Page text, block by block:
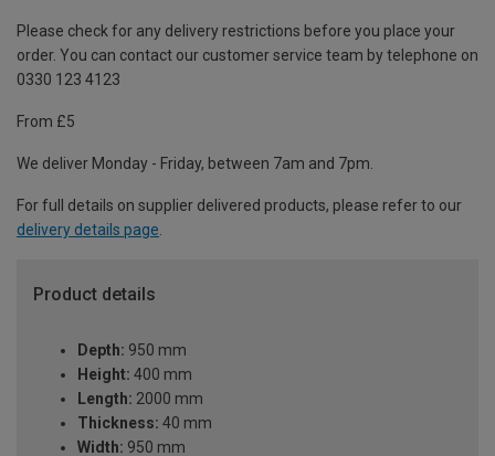
Please check for any delivery restrictions before you place your
order. You can contact our customer service team by telephone on
0330 123 4123
From £5
We deliver Monday - Friday, between 7am and 7pm.
For full details on supplier delivered products, please refer to our
delivery details page.
Product details
Depth: 950 mm
Height: 400 mm
Length: 2000 mm
Thickness: 40 mm
Width: 950 mm